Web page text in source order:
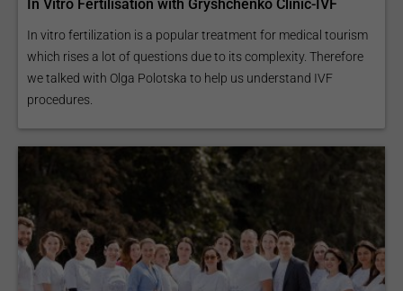
In Vitro Fertilisation with Gryshchenko Clinic-IVF
In vitro fertilization is a popular treatment for medical tourism
which rises a lot of questions due to its complexity. Therefore
we talked with Olga Polotska to help us understand IVF
procedures.